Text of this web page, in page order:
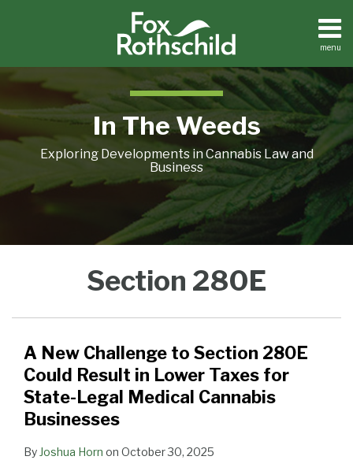
menu
Home
About
Contact
Search
In The Weeds
Exploring Developments in Cannabis Law and
Business
Section 280E
A New Challenge to Section 280E
Could Result in Lower Taxes for
State-Legal Medical Cannabis
Businesses
By Joshua Horn on October 30, 2025
to
280E
Could
Result
Lower
Update:
Results
Resellers